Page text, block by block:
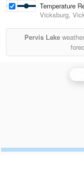
Temperature
Vicksburg,
Pervis Lake